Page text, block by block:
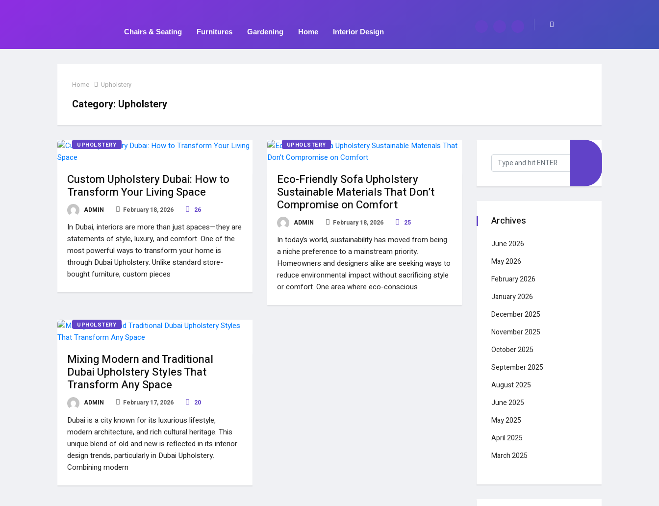
Chairs & Seating Furnitures Gardening Home Interior Design
Home Upholstery
Category: Upholstery
UPHOLSTERY
Custom Upholstery Dubai: How to
Transform Your Living Space
ADMIN February 18, 2026 26
In Dubai, interiors are more than just spaces—they are
statements of style, luxury, and comfort. One of the
most powerful ways to transform your home is
through Dubai Upholstery. Unlike standard store-
bought furniture, custom pieces
UPHOLSTERY
Eco-Friendly Sofa Upholstery
Sustainable Materials That Don’t
Compromise on Comfort
ADMIN February 18, 2026 25
In today’s world, sustainability has moved from being
a niche preference to a mainstream priority.
Homeowners and designers alike are seeking ways to
reduce environmental impact without sacrificing style
or comfort. One area where eco-conscious
UPHOLSTERY
Mixing Modern and Traditional
Dubai Upholstery Styles That
Transform Any Space
ADMIN February 17, 2026 20
Dubai is a city known for its luxurious lifestyle,
modern architecture, and rich cultural heritage. This
unique blend of old and new is reflected in its interior
design trends, particularly in Dubai Upholstery.
Combining modern
Archives
June 2026
May 2026
February 2026
January 2026
December 2025
November 2025
October 2025
September 2025
August 2025
June 2025
May 2025
April 2025
March 2025